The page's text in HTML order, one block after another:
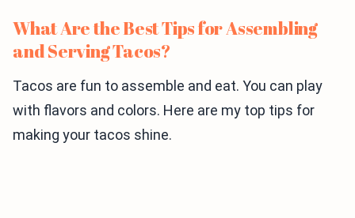
What Are the Best Tips for Assembling
and Serving Tacos?
Tacos are fun to assemble and eat. You can play
with flavors and colors. Here are my top tips for
making your tacos shine.